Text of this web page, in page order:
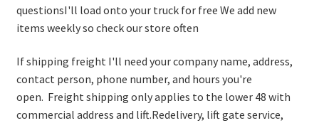
questionsI'll load onto your truck for free We add new
items weekly so check our store often
If shipping freight I'll need your company name, address,
contact person, phone number, and hours you're
open. Freight shipping only applies to the lower 48 with
commercial address and lift.Redelivery, lift gate service,